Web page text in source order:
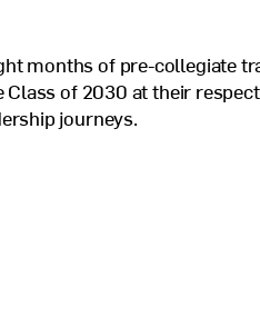
months of pre-collegiate
of 2030 at their
journeys.